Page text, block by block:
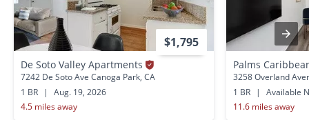
$1,795
De Soto Valley Apartments
7242 De Soto Ave Canoga Park, CA
1 BR
|
Aug. 19, 2026
4.5 miles away
Palms
3258 Overland
1 BR
|
Available
11.6 miles away